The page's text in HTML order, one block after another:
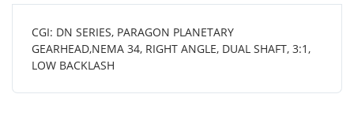
CGI: DN SERIES, PARAGON PLANETARY
GEARHEAD,NEMA 34, RIGHT ANGLE, DUAL SHAFT, 3:1,
LOW BACKLASH